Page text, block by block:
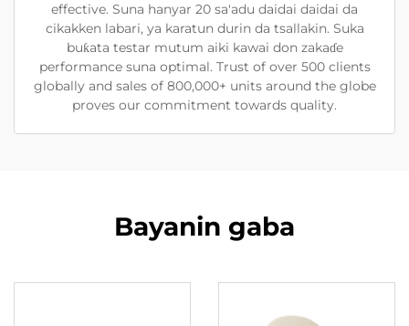
effective. Suna hanyar 20 sa'adu daidai daidai da
cikakken labari, ya karatun durin da tsallakin. Suka
buƙata testar mutum aiki kawai don zakaɗe
performance suna optimal. Trust of over 500 clients
globally and sales of 800,000+ units around the globe
proves our commitment towards quality.
Bayanin gaba